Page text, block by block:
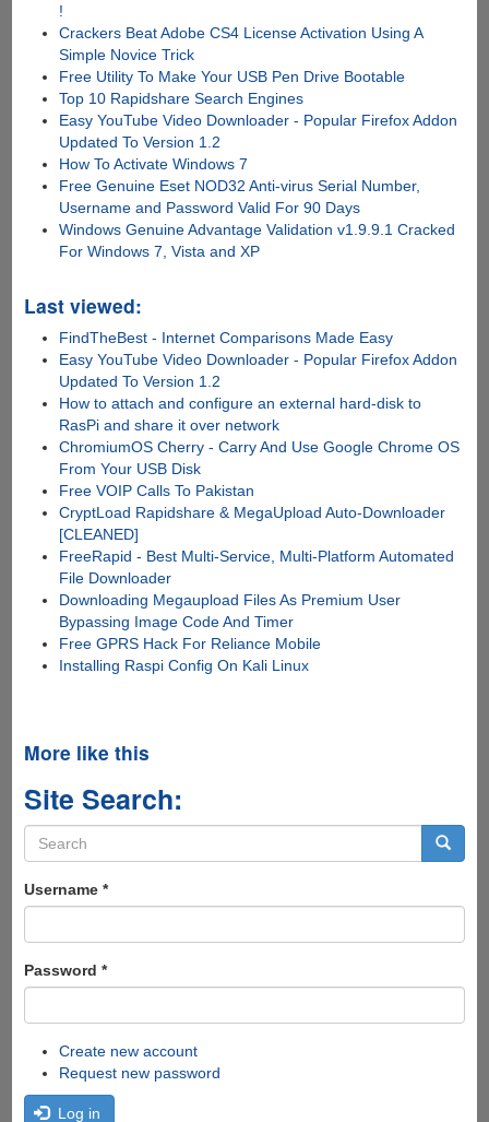
!
Crackers Beat Adobe CS4 License Activation Using A
Simple Novice Trick
Free Utility To Make Your USB Pen Drive Bootable
Top 10 Rapidshare Search Engines
Easy YouTube Video Downloader - Popular Firefox Addon
Updated To Version 1.2
How To Activate Windows 7
Free Genuine Eset NOD32 Anti-virus Serial Number,
Username and Password Valid For 90 Days
Windows Genuine Advantage Validation v1.9.9.1 Cracked
For Windows 7, Vista and XP
Last viewed:
FindTheBest - Internet Comparisons Made Easy
Easy YouTube Video Downloader - Popular Firefox Addon
Updated To Version 1.2
How to attach and configure an external hard-disk to
RasPi and share it over network
ChromiumOS Cherry - Carry And Use Google Chrome OS
From Your USB Disk
Free VOIP Calls To Pakistan
CryptLoad Rapidshare & MegaUpload Auto-Downloader
[CLEANED]
FreeRapid - Best Multi-Service, Multi-Platform Automated
File Downloader
Downloading Megaupload Files As Premium User
Bypassing Image Code And Timer
Free GPRS Hack For Reliance Mobile
Installing Raspi Config On Kali Linux
More like this
Site Search:
Search
form
Username *
Password *
Create new account
Request new password
Log in